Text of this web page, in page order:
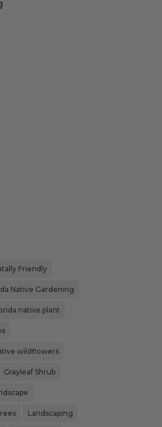
Friendly
Native Gardening
native plant
wildflowers
Grayleaf Shrub
Landscaping